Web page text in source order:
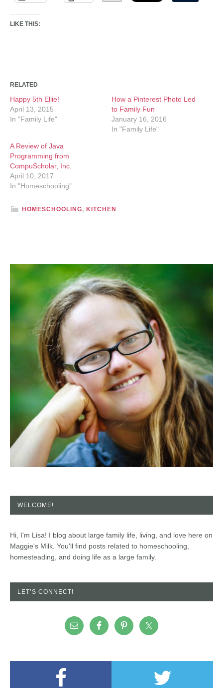
LIKE THIS:
RELATED
Happy 5th Ellie!
April 13, 2015
In "Family Life"
How a Pinterest Photo Led
to Family Fun
January 16, 2016
In "Family Life"
A Review of Java
Programming from
CompuScholar, Inc.
April 10, 2017
In "Homeschooling"
HOMESCHOOLING, KITCHEN
WELCOME!
Hi, I'm Lisa! I blog about large family life, living, and love here on
Maggie's Milk. You'll find posts related to homeschooling,
homesteading, and doing life as a large family.
LET’S CONNECT!